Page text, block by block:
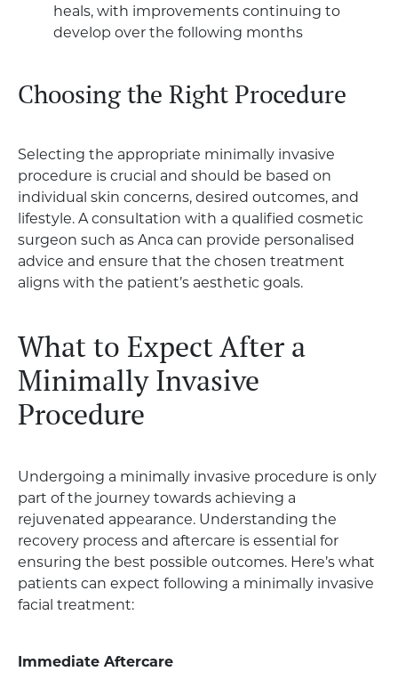
heals, with improvements continuing to
develop over the following months
Choosing the Right Procedure
Selecting the appropriate minimally invasive
procedure is crucial and should be based on
individual skin concerns, desired outcomes, and
lifestyle. A consultation with a qualified cosmetic
surgeon such as Anca can provide personalised
advice and ensure that the chosen treatment
aligns with the patient’s aesthetic goals.
What to Expect After a
Minimally Invasive
Procedure
Undergoing a minimally invasive procedure is only
part of the journey towards achieving a
rejuvenated appearance. Understanding the
recovery process and aftercare is essential for
ensuring the best possible outcomes. Here’s what
patients can expect following a minimally invasive
facial treatment:
Immediate Aftercare